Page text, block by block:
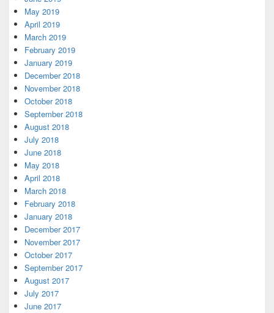
May 2019
April 2019
March 2019
February 2019
January 2019
December 2018
November 2018
October 2018
September 2018
August 2018
July 2018
June 2018
May 2018
April 2018
March 2018
February 2018
January 2018
December 2017
November 2017
October 2017
September 2017
August 2017
July 2017
June 2017